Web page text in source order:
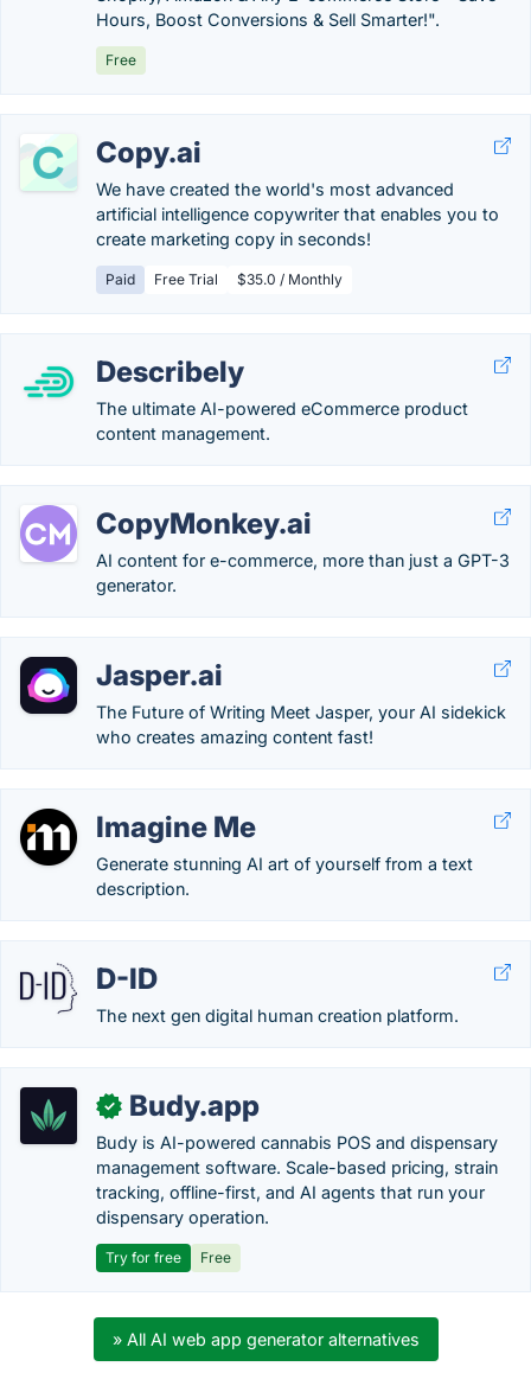
Hours, Boost Conversions & Sell Smarter!".
Free
Copy.ai
We have created the world's most advanced
artificial intelligence copywriter that enables you to
create marketing copy in seconds!
Paid Free Trial $35.0 / Monthly
Describely
The ultimate AI-powered eCommerce product
content management.
CopyMonkey.ai
AI content for e-commerce, more than just a GPT-3
generator.
Jasper.ai
The Future of Writing Meet Jasper, your AI sidekick
who creates amazing content fast!
Imagine Me
Generate stunning AI art of yourself from a text
description.
D-ID
The next gen digital human creation platform.
✓ Budy.app
Budy is AI-powered cannabis POS and dispensary
management software. Scale-based pricing, strain
tracking, offline-first, and AI agents that run your
dispensary operation.
Try for free Free
» All AI web app generator alternatives